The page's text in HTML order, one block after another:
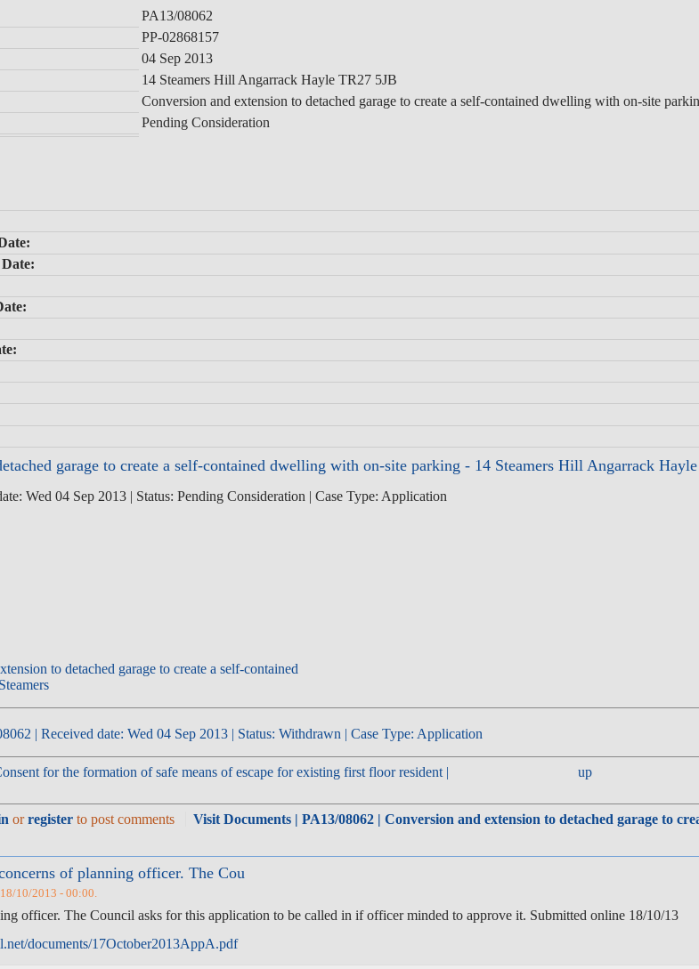
PA13/08062
PP-02868157
04 Sep 2013
14 Steamers Hill Angarrack Hayle TR27 5JB
Conversion and extension to detached garage to create a self-contained dwelling with on-site
Pending Consideration
garage to create a self-contained dwelling with on-site parking - 14 Steamers Hill Angarrack
Wed 04 Sep 2013 | Status: Pending Consideration | Case Type: Application
| Received date: Wed 04 Sep 2013 | Status: Withdrawn | Case Type: Application
for the formation of safe means of escape for existing first floor resident |
up
orregister to post comments Visit Documents | PA13/08062 | Conversion and extension to detached garage to
of planning officer. The Cou
10/2013 - 00:00.
officer. The Council asks for this application to be called in if officer minded to approve it. Submitted online 18/10/13
documents/17October2013AppA.pdf